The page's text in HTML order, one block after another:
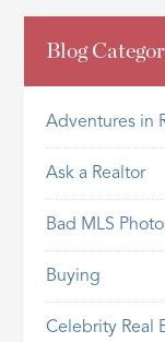
Blog
Adventures in
Ask a Realtor
Bad MLS
Buying
Celebrity Real